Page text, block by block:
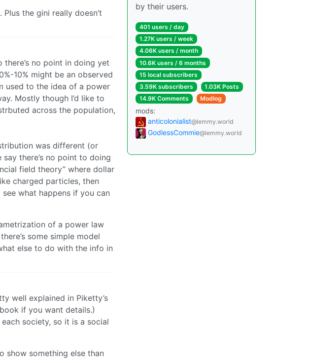
the gini really doesn’t
no point in doing yet
10% might be an observed
used to the idea of a power
Mostly though I’d like to
across the population,
was different (or
there’s no point to doing
field theory” where dollar
charged particles, then
what happens if you can
of a power law
some simple model
else to do with the info in
well explained in Piketty’s
if you want details.)
society, so it is a social
show something else than
by their users.
401 users / day
1.27K users / week
4.06K users / month
10.6K users / 6 months
15 local subscribers
3.59K subscribers
1.03K Posts
14.9K Comments
Modlog
mods:
anticolonialist@lemmy.world
GodlessCommie@lemmy.world